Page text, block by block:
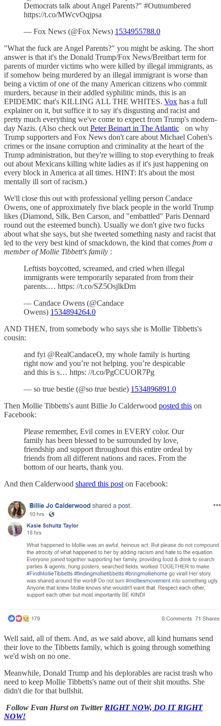
Democrats talk about Angel Parents?" #Outnumbered
https://t.co/MWcvOqjpsa
— Fox News (@Fox News) 1534955788.0
"What the fuck are Angel Parents?" you might be asking. The short
answer is that it's the Donald Trump/Fox News/Breitbart term for
parents of murder victims who were killed by illegal immigrants, as
if somehow being murdered by an illegal immigrant is worse than
being a victim of one of the many American citizens who commit
murders, because in their addled syphilitic minds, this is an
EPIDEMIC that's KILLING ALL THE WHITES. Vox has a full
explainer on it, but suffice it to say it's disgusting and racist and
pretty much everything we've come to expect from Trump's modern-
day Nazis. (Also check out Peter Beinart in The Atlantic on why
Trump supporters and Fox News don't care about Michael Cohen's
crimes or the insane corruption and criminality at the heart of the
Trump administration, but they're willing to stop everything to freak
out about Mexicans killing white ladies as if it's just happening on
every block in America at all times. HINT: It's about the most
mentally ill sort of racism.)
We'll close this out with professional yelling person Candace
Owens, one of approximately five black people in the world Trump
likes (Diamond, Silk, Ben Carson, and "embattled" Paris Dennard
round out the esteemed bunch). Usually we don't give two fucks
about what she says, but she tweeted something nasty and racist that
led to the very best kind of smackdown, the kind that comes from a
member of Mollie Tibbett's family :
Leftists boycotted, screamed, and cried when illegal
immigrants were temporarily separated from from their
parents.… https: //t.co/SZ5OsjlkDm
— Candace Owens (@Candace
Owens) 1534894264.0
AND THEN, from somebody who says she is Mollie Tibbetts's
cousin:
and fyi @RealCandaceO, my whole family is hurting
right now and you’re not helping. you’re despicable
and this is s… https: //t.co/PgCCUOR7Pg
— so true bestie (@so true bestie) 1534896891.0
Then Mollie Tibbetts's aunt Billie Jo Calderwood posted this on
Facebook:
Please remember, Evil comes in EVERY color. Our
family has been blessed to be surrounded by love,
friendship and support throughout this entire ordeal by
friends from all different nations and races. From the
bottom of our hearts, thank you.
And then Calderwood shared this post on Facebook:
Well said, all of them. And, as we said above, all kind humans send
their love to the Tibbetts family, which is going through something
we'd wish on no one.
Meanwhile, Donald Trump and his deplorables are racist trash who
need to keep Mollie Tibbetts's name out of their shit mouths. She
didn't die for that bullshit.
Follow Evan Hurst on Twitter RIGHT NOW, DO IT RIGHT
NOW!